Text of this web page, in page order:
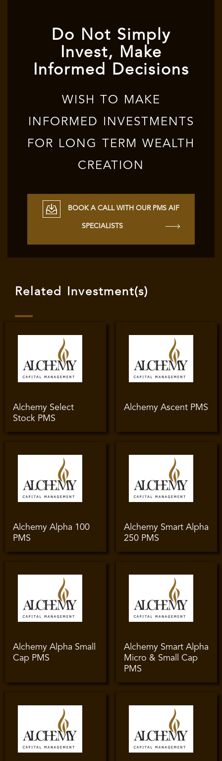
Do Not Simply
Invest, Make
Informed Decisions
WISH TO MAKE
INFORMED INVESTMENTS
FOR LONG TERM WEALTH
CREATION
BOOK A CALL WITH OUR PMS AIF
SPECIALISTS
Related Investment(s)
Alchemy Select
Stock PMS
Alchemy Ascent PMS
Alchemy Alpha 100
PMS
Alchemy Smart Alpha
250 PMS
Alchemy Alpha Small
Cap PMS
Alchemy Smart Alpha
Micro & Small Cap
PMS